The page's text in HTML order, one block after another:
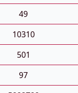
49
10310
501
97